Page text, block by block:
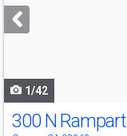
next
buttons
1/42
300 N Rampart